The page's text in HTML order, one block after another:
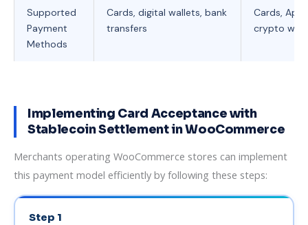
Supported
Payment
Methods
Cards, digital wallets, bank
transfers
Cards,
crypto
Implementing Card Acceptance with
Stablecoin Settlement in WooCommerce
Merchants operating WooCommerce stores can implement
this payment model efficiently by following these steps:
Step 1